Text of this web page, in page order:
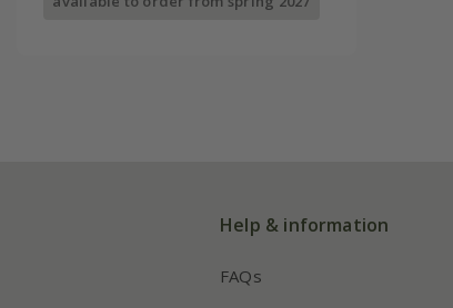
Help & information
FAQs